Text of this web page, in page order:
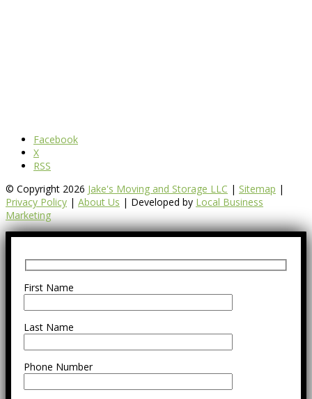
Facebook
X
RSS
© Copyright 2026 Jake's Moving and Storage LLC | Sitemap |
Privacy Policy | About Us | Developed by Local Business
Marketing
First Name
Last Name
Phone Number